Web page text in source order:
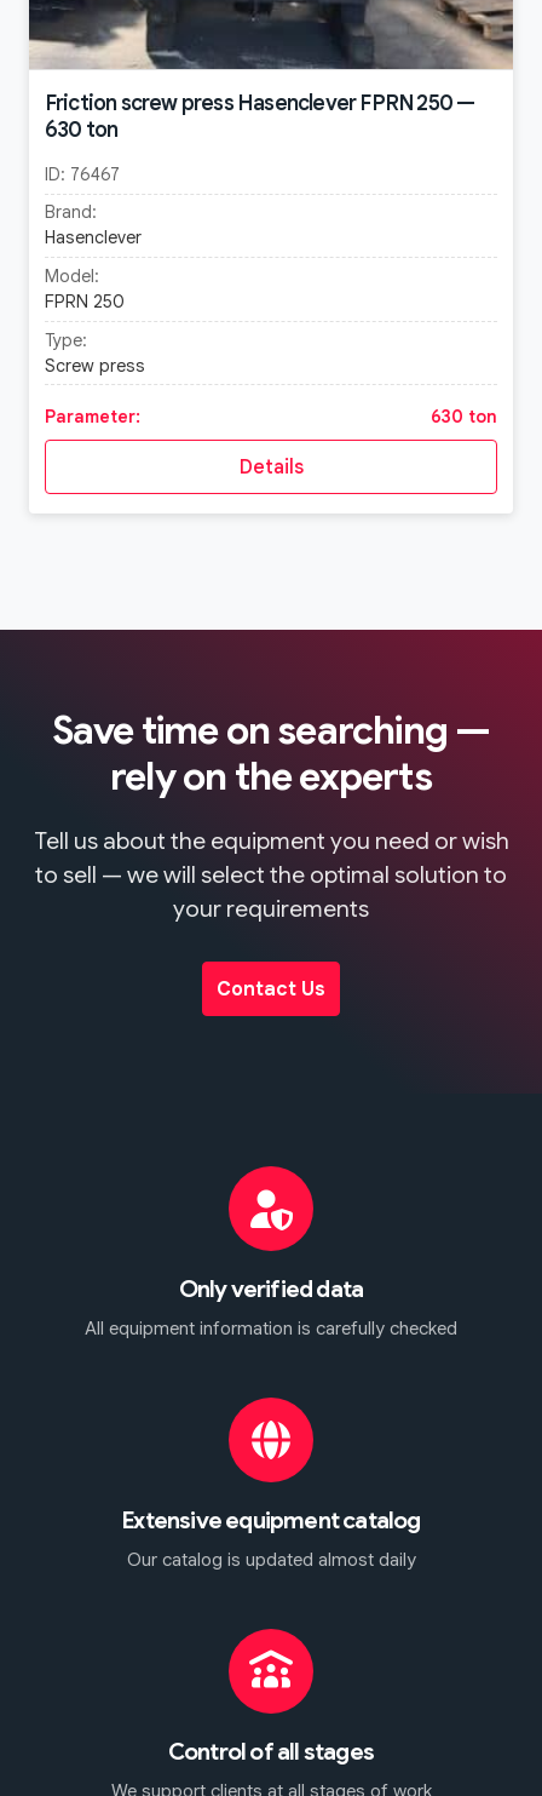
Friction screw press Hasenclever FPRN 250 —
630 ton
ID: 76467
Brand:
Hasenclever
Model:
FPRN 250
Type:
Screw press
Parameter: 630 ton
Details
Save time on searching —
rely on the experts
Tell us about the equipment you need or wish
to sell — we will select the optimal solution to
your requirements
Contact Us
Only verified data
All equipment information is carefully checked
Extensive equipment catalog
Our catalog is updated almost daily
Control of all stages
We support clients at all stages of work